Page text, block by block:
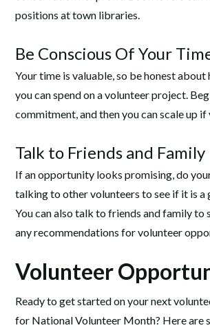
positions at town libraries.
Be Conscious Of Your
Your time is valuable, so be honest
you can spend on a volunteer project.
commitment, and then you can scale up if
Talk to Friends and Family
If an opportunity looks promising, do
talking to other volunteers to see if it is
You can also talk to friends and family to
any recommendations for volunteer
Volunteer
Ready to get started on your next
for National Volunteer Month? Here are